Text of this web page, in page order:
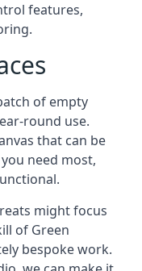
features,
of empty
round use.
that can be
need most,
might focus
of Green
bespoke work.